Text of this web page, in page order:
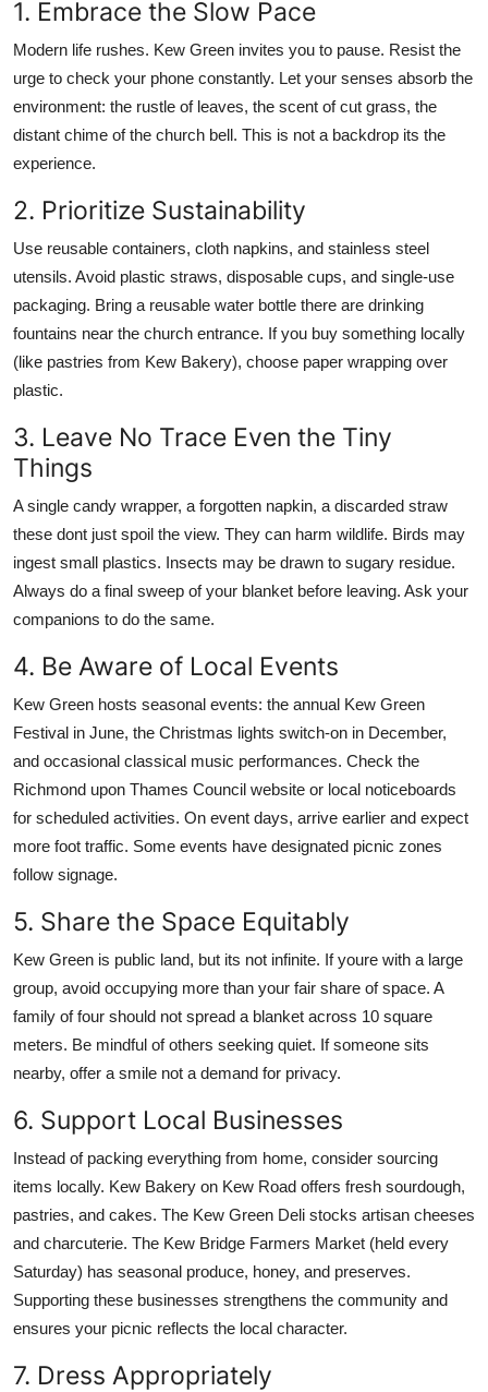
1. Embrace the Slow Pace
Modern life rushes. Kew Green invites you to pause. Resist the
urge to check your phone constantly. Let your senses absorb the
environment: the rustle of leaves, the scent of cut grass, the
distant chime of the church bell. This is not a backdrop its the
experience.
2. Prioritize Sustainability
Use reusable containers, cloth napkins, and stainless steel
utensils. Avoid plastic straws, disposable cups, and single-use
packaging. Bring a reusable water bottle there are drinking
fountains near the church entrance. If you buy something locally
(like pastries from Kew Bakery), choose paper wrapping over
plastic.
3. Leave No Trace Even the Tiny
Things
A single candy wrapper, a forgotten napkin, a discarded straw
these dont just spoil the view. They can harm wildlife. Birds may
ingest small plastics. Insects may be drawn to sugary residue.
Always do a final sweep of your blanket before leaving. Ask your
companions to do the same.
4. Be Aware of Local Events
Kew Green hosts seasonal events: the annual Kew Green
Festival in June, the Christmas lights switch-on in December,
and occasional classical music performances. Check the
Richmond upon Thames Council website or local noticeboards
for scheduled activities. On event days, arrive earlier and expect
more foot traffic. Some events have designated picnic zones
follow signage.
5. Share the Space Equitably
Kew Green is public land, but its not infinite. If youre with a large
group, avoid occupying more than your fair share of space. A
family of four should not spread a blanket across 10 square
meters. Be mindful of others seeking quiet. If someone sits
nearby, offer a smile not a demand for privacy.
6. Support Local Businesses
Instead of packing everything from home, consider sourcing
items locally. Kew Bakery on Kew Road offers fresh sourdough,
pastries, and cakes. The Kew Green Deli stocks artisan cheeses
and charcuterie. The Kew Bridge Farmers Market (held every
Saturday) has seasonal produce, honey, and preserves.
Supporting these businesses strengthens the community and
ensures your picnic reflects the local character.
7. Dress Appropriately